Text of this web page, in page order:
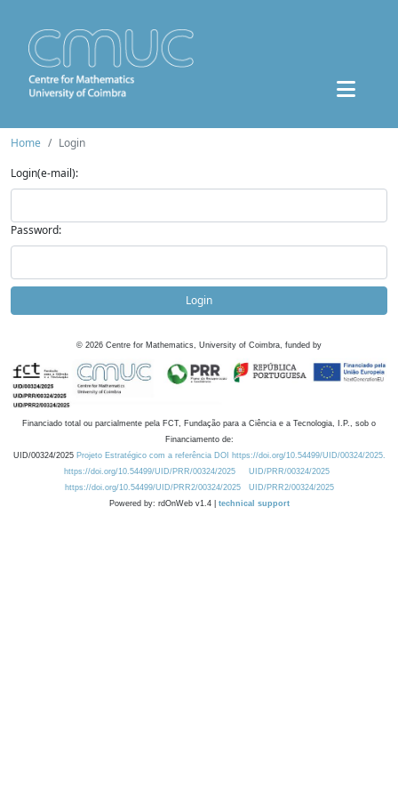
Home
Login
Login(e-mail):
Password:
Login
© 2026 Centre for Mathematics, University of Coimbra, funded by
Financiado total ou parcialmente pela FCT, Fundação para a Ciência e a Tecnologia, I.P., sob o
Financiamento de:
UID/00324/2025 Projeto Estratégico com a referência DOI https://doi.org/10.54499/UID/00324/2025.
https://doi.org/10.54499/UID/PRR/00324/2025
UID/PRR/00324/2025
https://doi.org/10.54499/UID/PRR2/00324/2025
UID/PRR2/00324/2025
Powered by: rdOnWeb v1.4 | technical support